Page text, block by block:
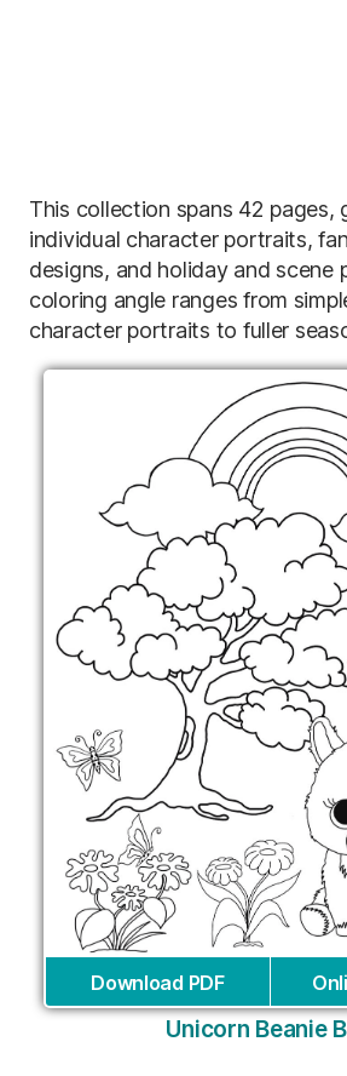
This collection spans 42 pages,
individual character portraits,
designs, and holiday and scene
coloring angle ranges from
character portraits to fuller
Download PDF
Unicorn Beanie